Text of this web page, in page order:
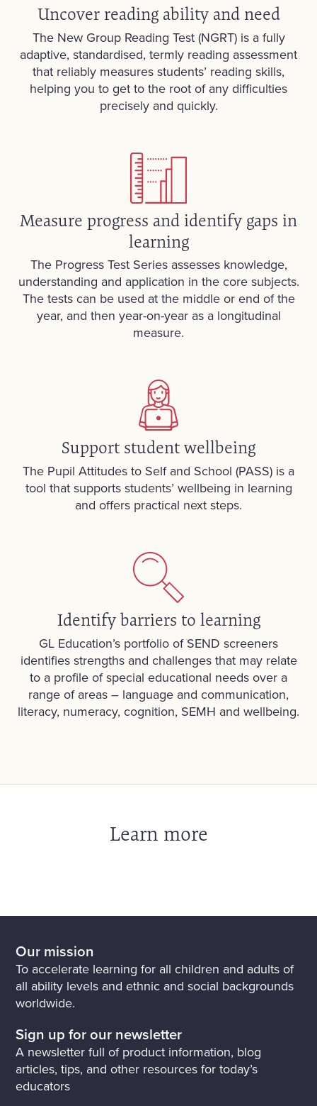
Uncover reading ability and need
The New Group Reading Test (NGRT) is a fully
adaptive, standardised, termly reading assessment
that reliably measures students’ reading skills,
helping you to get to the root of any difficulties
precisely and quickly.
Measure progress and identify gaps in
learning
The Progress Test Series assesses knowledge,
understanding and application in the core subjects.
The tests can be used at the middle or end of the
year, and then year-on-year as a longitudinal
measure.
Support student wellbeing
The Pupil Attitudes to Self and School (PASS) is a
tool that supports students’ wellbeing in learning
and offers practical next steps.
Identify barriers to learning
GL Education’s portfolio of SEND screeners
identifies strengths and challenges that may relate
to a profile of special educational needs over a
range of areas – language and communication,
literacy, numeracy, cognition, SEMH and wellbeing.
Learn more
Our mission
To accelerate learning for all children and adults of
all ability levels and ethnic and social backgrounds
worldwide.
Sign up for our newsletter
A newsletter full of product information, blog
articles, tips, and other resources for today’s
educators